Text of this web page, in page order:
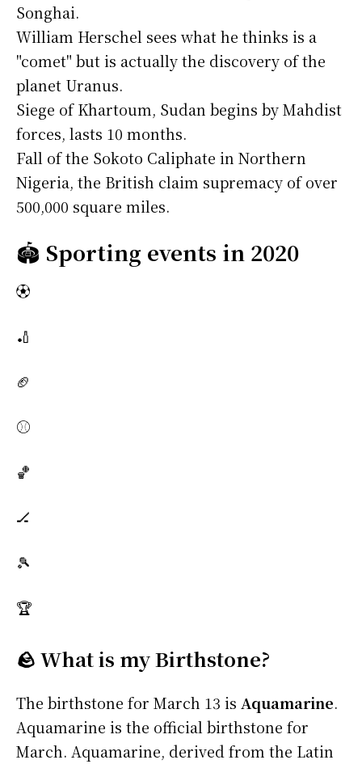
Songhai.
William Herschel sees what he thinks is a
"comet" but is actually the discovery of the
planet Uranus.
Siege of Khartoum, Sudan begins by Mahdist
forces, lasts 10 months.
Fall of the Sokoto Caliphate in Northern
Nigeria, the British claim supremacy of over
500,000 square miles.
🏟️ Sporting events in 2020
⚽
🏏
🏈
⚾
🏀
🏒
🎾
🏆
🪨 What is my Birthstone?
The birthstone for March 13 is Aquamarine.
Aquamarine is the official birthstone for
March. Aquamarine, derived from the Latin